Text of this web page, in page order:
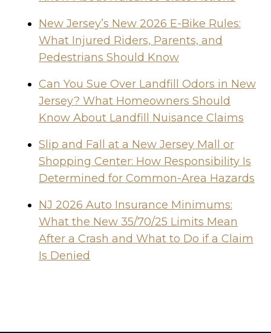
New Jersey’s New 2026 E-Bike Rules:
What Injured Riders, Parents, and
Pedestrians Should Know
Can You Sue Over Landfill Odors in New
Jersey? What Homeowners Should
Know About Landfill Nuisance Claims
Slip and Fall at a New Jersey Mall or
Shopping Center: How Responsibility Is
Determined for Common-Area Hazards
NJ 2026 Auto Insurance Minimums:
What the New 35/70/25 Limits Mean
After a Crash and What to Do if a Claim
Is Denied